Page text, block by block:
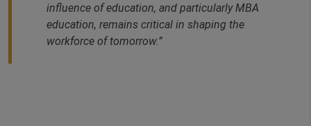
influence of education, and particularly MBA
education, remains critical in shaping the
workforce of tomorrow.”